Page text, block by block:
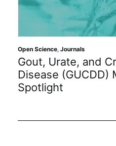
Crystal Deposition
MDPI: Journal